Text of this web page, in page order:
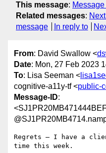
This message:
Related messages:
message
In reply to
From: David Swallow <
Date: Mon, 27 Feb 2023
To: Lisa Seeman <
cognitive-a11y-tf <public-
Message-ID:
Regrets – I have a
time this week.